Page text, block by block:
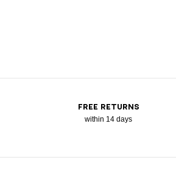
FREE RETURNS
within 14 days